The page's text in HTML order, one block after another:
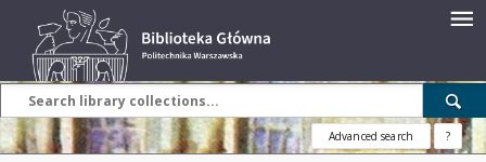
Advanced search ?